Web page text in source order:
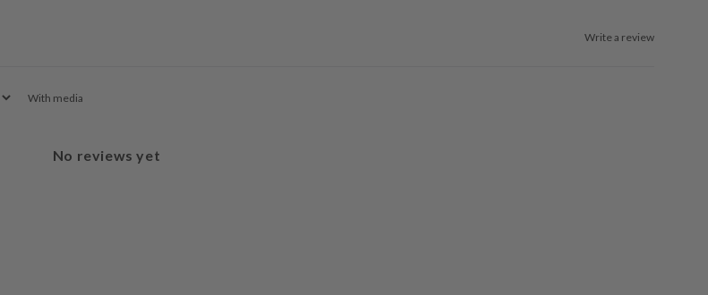
Write a review
With media
No reviews yet